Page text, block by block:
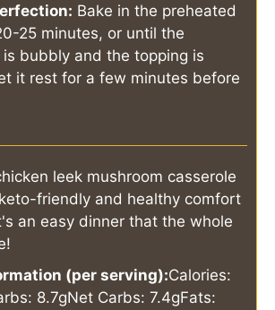
Bake in the preheated
25 minutes, or until the
is bubbly and the topping is
it rest for a few minutes before
leek mushroom casserole
friendly and healthy comfort
an easy dinner that the whole
(per serving):Calories:
8.7gNet Carbs: 7.4gFats: